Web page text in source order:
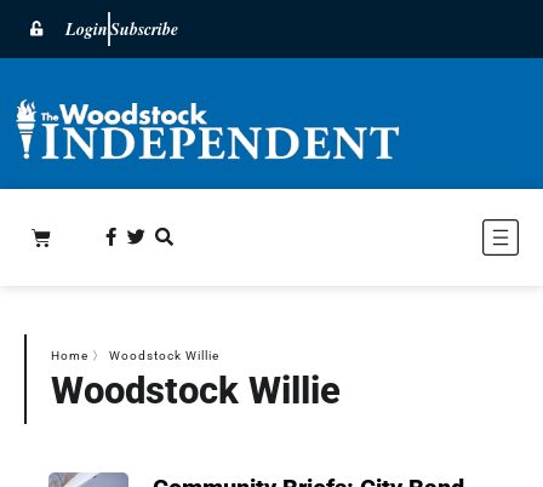
LoginSubscribe
Home 〉 Woodstock Willie
Woodstock Willie